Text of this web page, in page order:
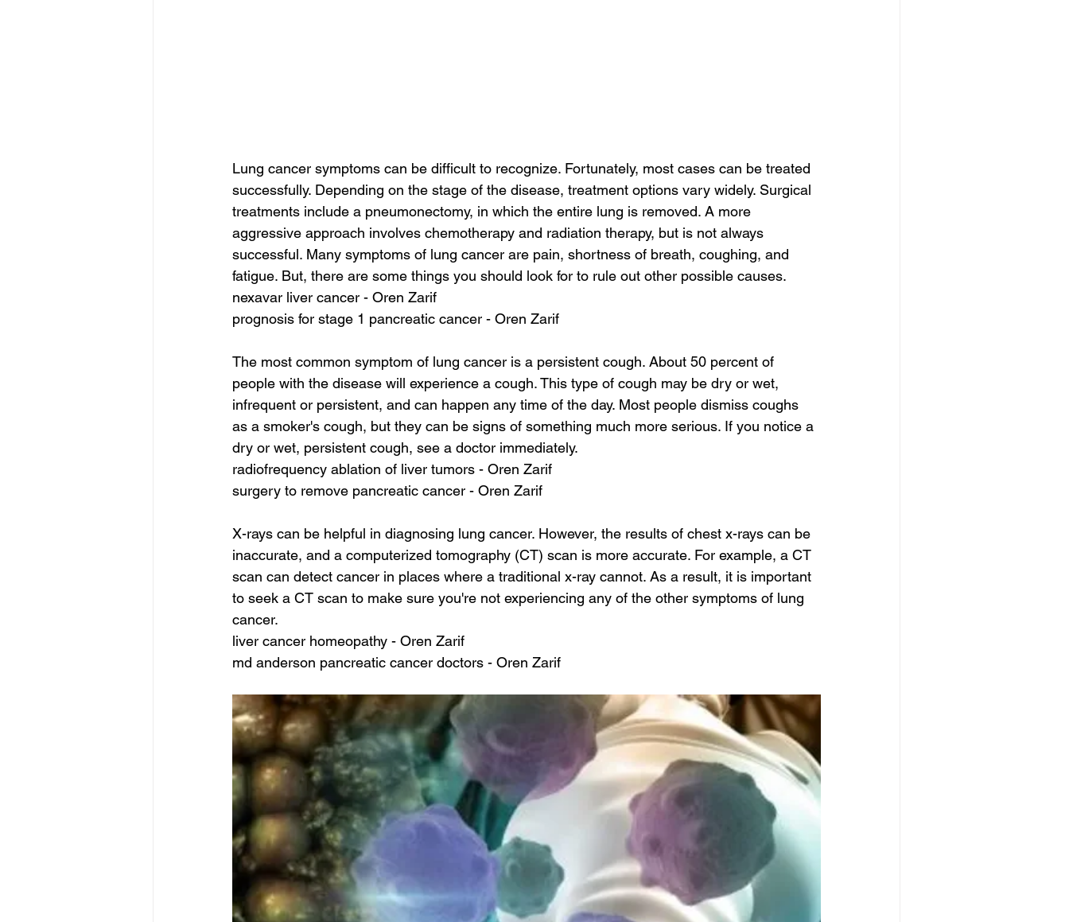
Lung cancer symptoms can be difficult to recognize. Fortunately, most cases can be treated
successfully. Depending on the stage of the disease, treatment options vary widely. Surgical
treatments include a pneumonectomy, in which the entire lung is removed. A more
aggressive approach involves chemotherapy and radiation therapy, but is not always
successful. Many symptoms of lung cancer are pain, shortness of breath, coughing, and
fatigue. But, there are some things you should look for to rule out other possible causes.
nexavar liver cancer - Oren Zarif
prognosis for stage 1 pancreatic cancer - Oren Zarif
The most common symptom of lung cancer is a persistent cough. About 50 percent of
people with the disease will experience a cough. This type of cough may be dry or wet,
infrequent or persistent, and can happen any time of the day. Most people dismiss coughs
as a smoker's cough, but they can be signs of something much more serious. If you notice a
dry or wet, persistent cough, see a doctor immediately.
radiofrequency ablation of liver tumors - Oren Zarif
surgery to remove pancreatic cancer - Oren Zarif
X-rays can be helpful in diagnosing lung cancer. However, the results of chest x-rays can be
inaccurate, and a computerized tomography (CT) scan is more accurate. For example, a CT
scan can detect cancer in places where a traditional x-ray cannot. As a result, it is important
to seek a CT scan to make sure you're not experiencing any of the other symptoms of lung
cancer.
liver cancer homeopathy - Oren Zarif
md anderson pancreatic cancer doctors - Oren Zarif